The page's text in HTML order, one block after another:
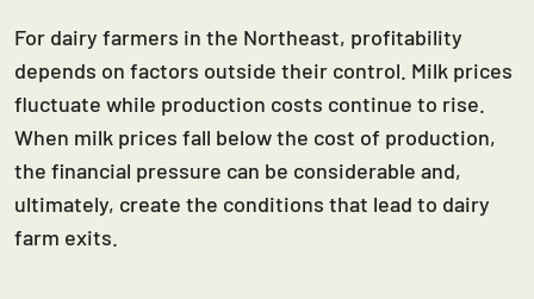
For dairy farmers in the Northeast, profitability
depends on factors outside their control. Milk prices
fluctuate while production costs continue to rise.
When milk prices fall below the cost of production,
the financial pressure can be considerable and,
ultimately, create the conditions that lead to dairy
farm exits.